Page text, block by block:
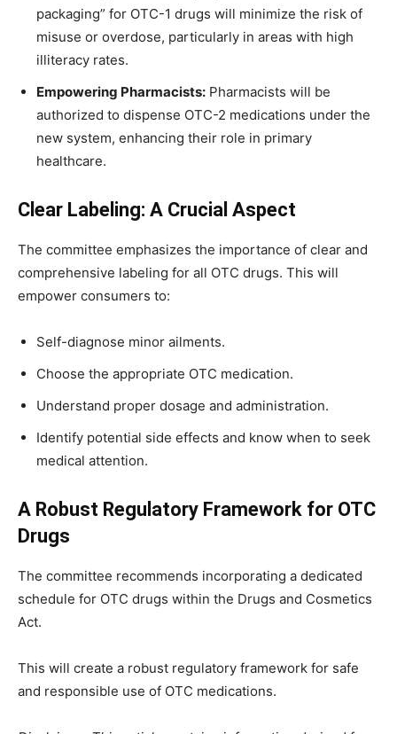
packaging” for OTC-1 drugs will minimize the risk of
misuse or overdose, particularly in areas with high
illiteracy rates.
Empowering Pharmacists: Pharmacists will be
authorized to dispense OTC-2 medications under the
new system, enhancing their role in primary
healthcare.
Clear Labeling: A Crucial Aspect
The committee emphasizes the importance of clear and
comprehensive labeling for all OTC drugs. This will
empower consumers to:
Self-diagnose minor ailments.
Choose the appropriate OTC medication.
Understand proper dosage and administration.
Identify potential side effects and know when to seek
medical attention.
A Robust Regulatory Framework for OTC
Drugs
The committee recommends incorporating a dedicated
schedule for OTC drugs within the Drugs and Cosmetics
Act.
This will create a robust regulatory framework for safe
and responsible use of OTC medications.